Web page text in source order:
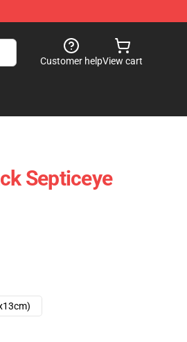
Customer helpView cart
Septiceye